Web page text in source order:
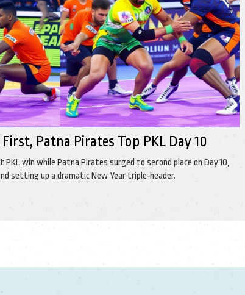
Patna Pirates Top PKL Day 10
win while Patna Pirates surged to second place on Day 10,
setting up a dramatic New Year triple‑header.